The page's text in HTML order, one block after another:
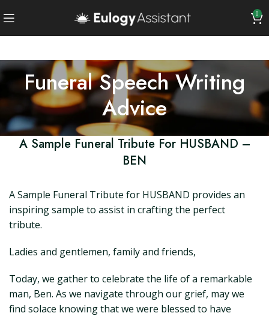
0
Funeral Speech Writing
Advice
A Sample Funeral Tribute For HUSBAND –
BEN
A Sample Funeral Tribute for HUSBAND provides an
inspiring sample to assist in crafting the perfect
tribute.
Ladies and gentlemen, family and friends,
Today, we gather to celebrate the life of a remarkable
man, Ben. As we navigate through our grief, may we
find solace knowing that we were blessed to have